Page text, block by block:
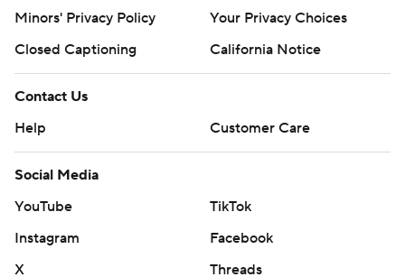
Minors' Privacy Policy
Your Privacy Choices
Closed Captioning
California Notice
Contact Us
Help
Customer Care
Social Media
YouTube
TikTok
Instagram
Facebook
X
Threads